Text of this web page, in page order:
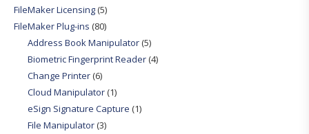
FileMaker Licensing(5)
FileMaker Plug-ins (80)
Address Book Manipulator(5)
Biometric Fingerprint Reader(4)
Change Printer(6)
Cloud Manipulator(1)
eSign Signature Capture (1)
File Manipulator(3)